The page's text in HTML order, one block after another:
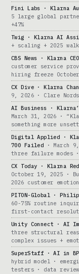
Fini Labs · Klarna
5 large global
+47%
Twig · Klarna AI
+ scaling + 2025
CBS News · Klarna
customer service
hiring freeze October
CX Dive · Klarna
9, 2026 · Clare
AI Business ·
March 31, 2026 ·
something more
Digital Applied ·
700 Failed · March
three failure modes
CX Today · Klarna
October 19, 2025 ·
2026 customer
PITON-Global ·
60-75% routine
first-contact
Unity Connect · AI
three structural
complex issues +
SuperStaff · AI in
hybrid model ·
testers · data